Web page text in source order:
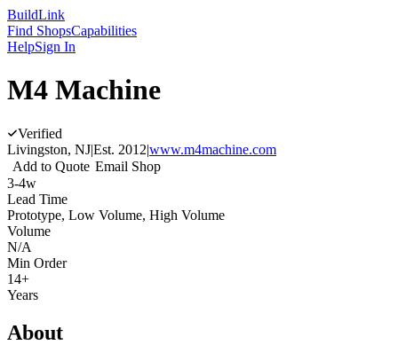
BuildLink
Find ShopsCapabilities
HelpSign In
M4 Machine
Verified
Livingston, NJ|Est. 2012|www.m4machine.com
Add to Quote Email Shop
3-4w
Lead Time
Prototype, Low Volume, High Volume
Volume
N/A
Min Order
14+
Years
About